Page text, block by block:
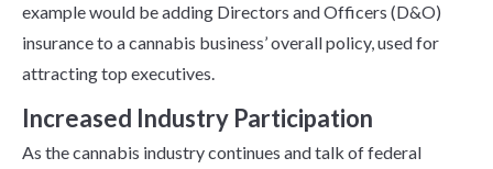
example would be adding Directors and Officers (D&O)
insurance to a cannabis business’ overall policy, used for
attracting top executives.
Increased Industry Participation
As the cannabis industry continues and talk of federal